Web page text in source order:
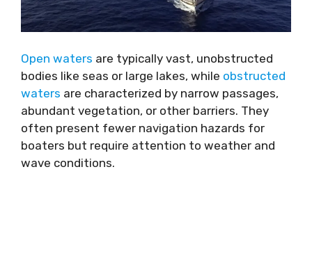
Open waters are typically vast, unobstructed
bodies like seas or large lakes, while obstructed
waters are characterized by narrow passages,
abundant vegetation, or other barriers. They
often present fewer navigation hazards for
boaters but require attention to weather and
wave conditions.